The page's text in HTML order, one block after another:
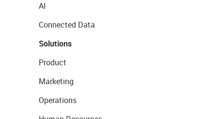
AI
Connected Data
Solutions
Product
Marketing
Operations